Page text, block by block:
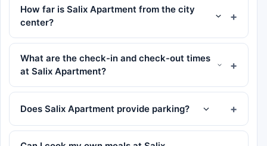
How far is Salix Apartment from the city
center?
What are the check-in and check-out times
at Salix Apartment?
Does Salix Apartment provide parking?